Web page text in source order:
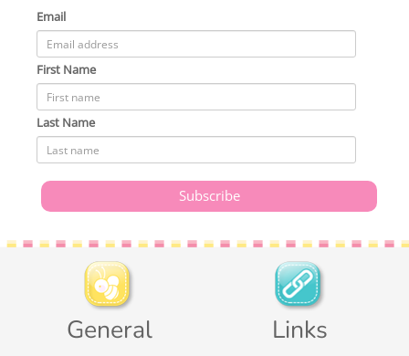
Email
First Name
Last Name
General Links